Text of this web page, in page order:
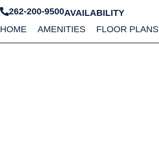
262-200-9500AVAILABILITY
HOME
AMENITIES FLOOR PLANS